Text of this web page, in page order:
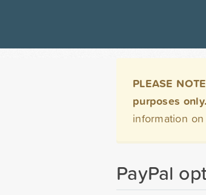
PLEASE
purposes only.
information
PayPal